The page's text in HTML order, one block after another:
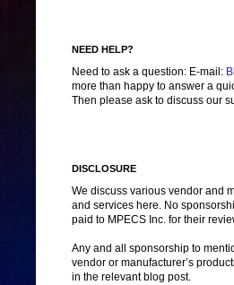
NEED HELP?
Need to ask a question: E-mail:
more than happy to answer a
Then please ask to discuss our
DISCLOSURE
We discuss various vendor and
and services here. No
paid to MPECS Inc. for their
Any and all sponsorship to
vendor or manufacturer’s
in the relevant blog post.